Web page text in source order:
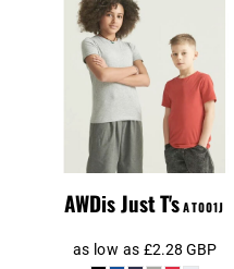
AT01J
AWDis Just T's AT001J
as low as £2.28 GBP